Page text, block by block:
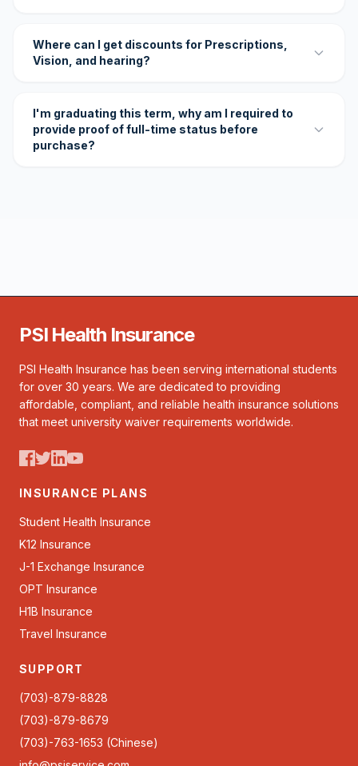
Where can I get discounts for Prescriptions,
Vision, and hearing?
I'm graduating this term, why am I required to
provide proof of full-time status before
purchase?
PSI Health Insurance
PSI Health Insurance has been serving international students
for over 30 years. We are dedicated to providing
affordable, compliant, and reliable health insurance solutions
that meet university waiver requirements worldwide.
INSURANCE PLANS
Student Health Insurance
K12 Insurance
J-1 Exchange Insurance
OPT Insurance
H1B Insurance
Travel Insurance
SUPPORT
(703)-879-8828
(703)-879-8679
(703)-763-1653 (Chinese)